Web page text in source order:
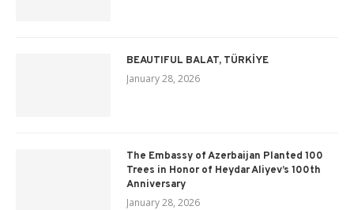
BEAUTIFUL BALAT, TÜRKİYE
January 28, 2026
The Embassy of Azerbaijan Planted 100
Trees in Honor of Heydar Aliyev’s 100th
Anniversary
January 28, 2026